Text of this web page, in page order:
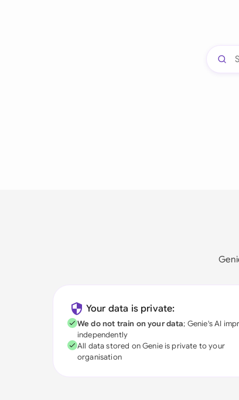
Your data is private:
We do not train on your data; Genie's AI
independently
All data stored on Genie is private to your
organisation